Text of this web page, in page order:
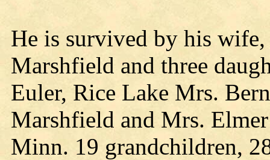
He is survived by his wife,
Marshfield and three
Euler, Rice Lake Mrs.
Marshfield and Mrs.
Minn. 19 grandchildren,